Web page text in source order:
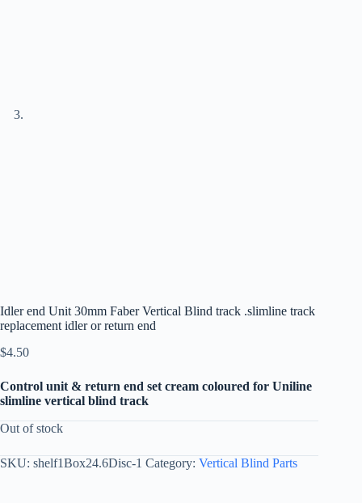
Idler end Unit 30mm Faber Vertical Blind track .slimline track
replacement idler or return end
$4.50
Control unit & return end set cream coloured for Uniline
slimline vertical blind track
Out of stock
SKU: shelf1Box24.6Disc-1 Category: Vertical Blind Parts